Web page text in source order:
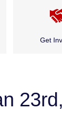
Get